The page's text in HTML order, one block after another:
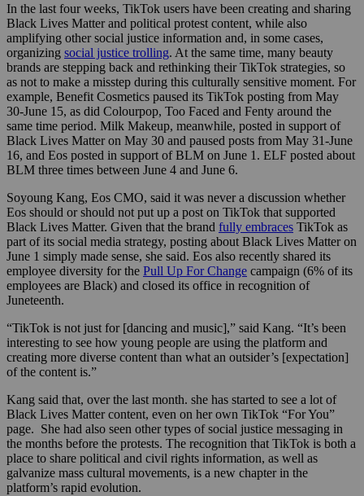
In the last four weeks, TikTok users have been creating and sharing
Black Lives Matter and political protest content, while also
amplifying other social justice information and, in some cases,
organizing social justice trolling. At the same time, many beauty
brands are stepping back and rethinking their TikTok strategies, so
as not to make a misstep during this culturally sensitive moment. For
example, Benefit Cosmetics paused its TikTok posting from May
30-June 15, as did Colourpop, Too Faced and Fenty around the
same time period. Milk Makeup, meanwhile, posted in support of
Black Lives Matter on May 30 and paused posts from May 31-June
16, and Eos posted in support of BLM on June 1. ELF posted about
BLM three times between June 4 and June 6.
Soyoung Kang, Eos CMO, said it was never a discussion whether
Eos should or should not put up a post on TikTok that supported
Black Lives Matter. Given that the brand fully embraces TikTok as
part of its social media strategy, posting about Black Lives Matter on
June 1 simply made sense, she said. Eos also recently shared its
employee diversity for the Pull Up For Change campaign (6% of its
employees are Black) and closed its office in recognition of
Juneteenth.
“TikTok is not just for [dancing and music],” said Kang. “It’s been
interesting to see how young people are using the platform and
creating more diverse content than what an outsider’s [expectation]
of the content is.”
Kang said that, over the last month. she has started to see a lot of
Black Lives Matter content, even on her own TikTok “For You”
page. She had also seen other types of social justice messaging in
the months before the protests. The recognition that TikTok is both a
place to share political and civil rights information, as well as
galvanize mass cultural movements, is a new chapter in the
platform’s rapid evolution.